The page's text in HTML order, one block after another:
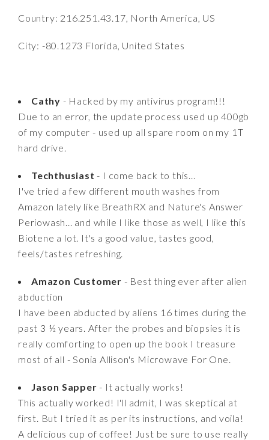
Country: 216.251.43.17, North America, US
City: -80.1273 Florida, United States
Cathy - Hacked by my antivirus program!!!
Due to an error, the update process used up 400gb
of my computer - used up all spare room on my 1T
hard drive.
Techthusiast - I come back to this...
I've tried a few different mouth washes from
Amazon lately like BreathRX and Nature's Answer
Periowash... and while I like those as well, I like this
Biotene a lot. It's a good value, tastes good,
feels/tastes refreshing.
Amazon Customer - Best thing ever after alien
abduction
I have been abducted by aliens 16 times during the
past 3 ½ years. After the probes and biopsies it is
really comforting to open up the book I treasure
most of all - Sonia Allison's Microwave For One.
Jason Sapper - It actually works!
This actually worked! I'll admit, I was skeptical at
first. But I tried it as per its instructions, and voila!
A delicious cup of coffee! Just be sure to use really